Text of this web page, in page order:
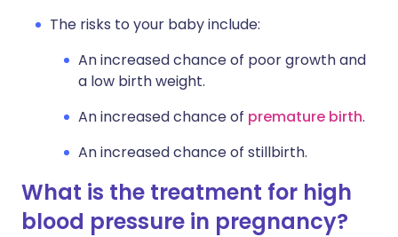
The risks to your baby include:
An increased chance of poor growth and
a low birth weight.
An increased chance of premature birth.
An increased chance of stillbirth.
What is the treatment for high
blood pressure in pregnancy?